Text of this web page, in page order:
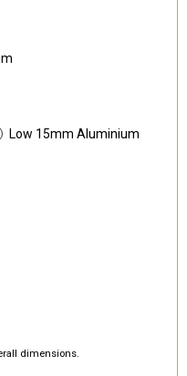
Low 15mm Aluminium
dimensions.